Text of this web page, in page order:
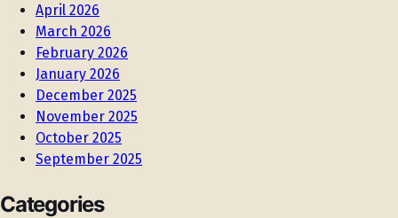
April 2026
March 2026
February 2026
January 2026
December 2025
November 2025
October 2025
September 2025
Categories